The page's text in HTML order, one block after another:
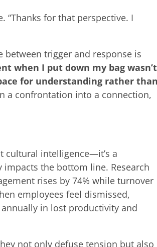
for that perspective. I
trigger and response is
when I put down my bag wasn’t
for understanding rather than
a confrontation into a connection,
cultural intelligence—it’s a
the bottom line. Research
rises by 74% while turnover
employees feel dismissed,
in lost productivity and
not only defuse tension but also